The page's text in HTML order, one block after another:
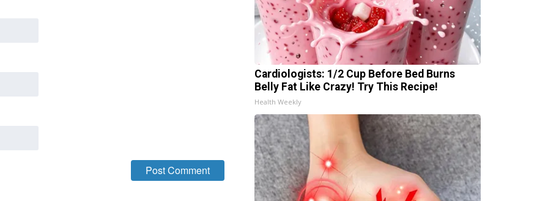
Cardiologists: 1/2 Cup Before Bed Burns
Belly Fat Like Crazy! Try This Recipe!
Health Weekly